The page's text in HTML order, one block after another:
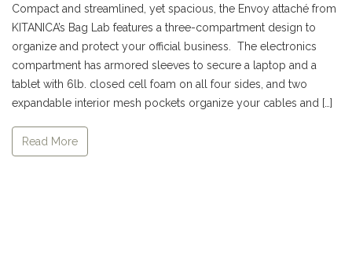
Compact and streamlined, yet spacious, the Envoy attaché from
KITANICA’s Bag Lab features a three-compartment design to
organize and protect your official business. The electronics
compartment has armored sleeves to secure a laptop and a
tablet with 6lb. closed cell foam on all four sides, and two
expandable interior mesh pockets organize your cables and […]
Read More